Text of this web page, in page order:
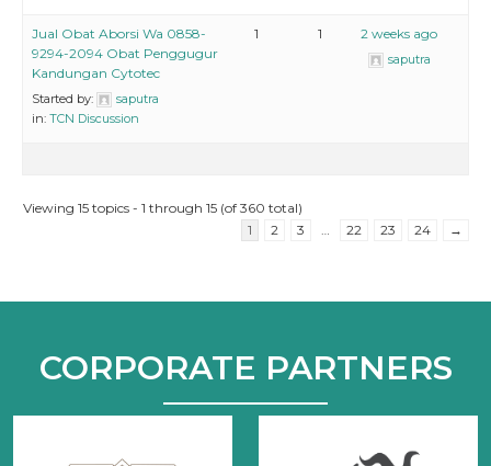
Jual Obat Aborsi Wa 0858-
9294-2094 Obat Penggugur
Kandungan Cytotec
Started by:
saputra
in: TCN Discussion
1 1 2 weeks ago
saputra
Viewing 15 topics - 1 through 15 (of 360 total)
1
2 3 22 23 24 →
CORPORATE PARTNERS